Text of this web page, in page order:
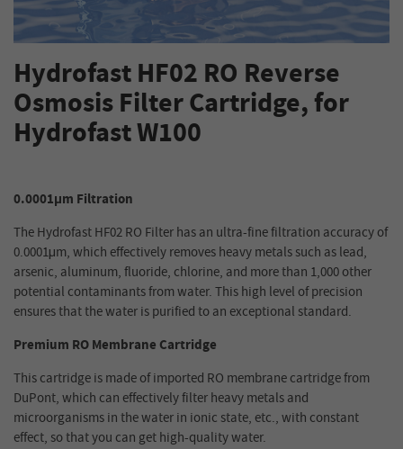
Hydrofast HF02 RO Reverse
Osmosis Filter Cartridge, for
Hydrofast W100
0.0001μm Filtration
The Hydrofast HF02 RO Filter has an ultra-fine filtration accuracy of
0.0001μm, which effectively removes heavy metals such as lead,
arsenic, aluminum, fluoride, chlorine, and more than 1,000 other
potential contaminants from water. This high level of precision
ensures that the water is purified to an exceptional standard.
Premium RO Membrane Cartridge
This cartridge is made of imported RO membrane cartridge from
DuPont, which can effectively filter heavy metals and
microorganisms in the water in ionic state, etc., with constant
effect, so that you can get high-quality water.